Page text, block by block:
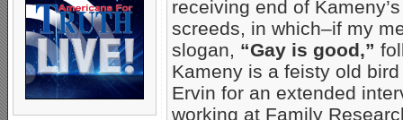
receiving end of
screeds, in which–if my
slogan, “Gay is good,”
Kameny is a feisty old
Ervin for an extended
working at Family